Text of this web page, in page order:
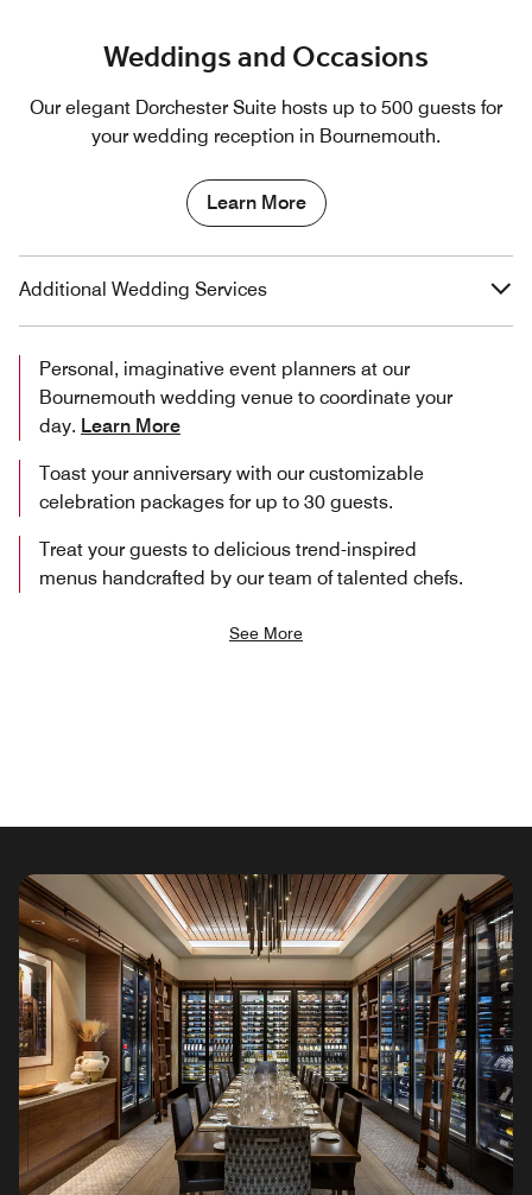
Weddings and Occasions
Our elegant Dorchester Suite hosts up to 500 guests for
your wedding reception in Bournemouth.
Learn More
Additional Wedding Services
Personal, imaginative event planners at our
Bournemouth wedding venue to coordinate your
day. Learn More
Toast your anniversary with our customizable
celebration packages for up to 30 guests.
Treat your guests to delicious trend-inspired
menus handcrafted by our team of talented chefs.
See More